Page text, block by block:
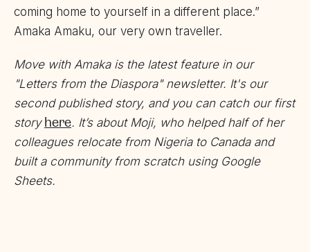
coming home to yourself in a different place.”
Amaka Amaku, our very own traveller.
Move with Amakais the latest feature in our
"Letters from the Diaspora" newsletter. It's our
second published story, and you can catch our first
story here. It’s about Moji, who helped half of her
colleagues relocate from Nigeria to Canada and
built a community from scratch using Google
Sheets.